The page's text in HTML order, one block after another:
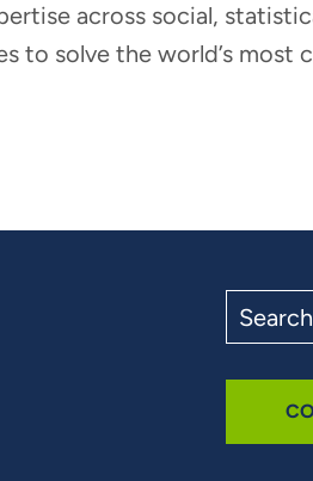
across social,
to solve the world’s most
the
site